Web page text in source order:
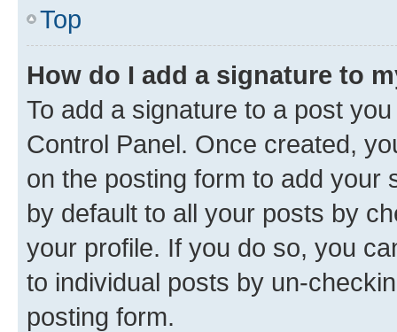
Top
How do I add a signature to
To add a signature to a post
Control Panel. Once created,
on the posting form to add your
by default to all your posts by
your profile. If you do so, you
to individual posts by un-
posting form.